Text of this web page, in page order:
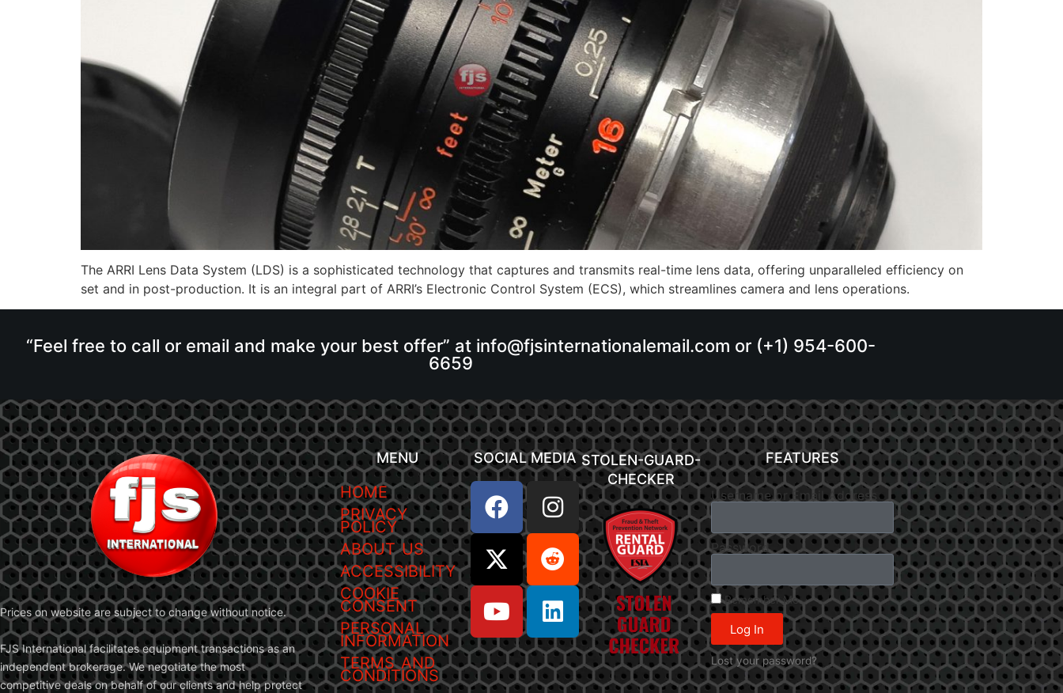
The ARRI Lens Data System (LDS) is a sophisticated technology that captures and transmits real-time lens data, offering unparalleled efficiency on
set and in post-production. It is an integral part of ARRI’s Electronic Control System (ECS), which streamlines camera and lens operations.
“Feel free to call or email and make your best offer” at info@fjsinternationalemail.com or (+1) 954-600-
6659
Prices on website are subject to change without notice.
FJS International facilitates equipment transactions as an
independent brokerage. We negotiate the most
competitive deals on behalf of our clients and help protect
MENU
HOME
PRIVACY
POLICY
ABOUT US
ACCESSIBILITY
COOKIE
CONSENT
PERSONAL
INFORMATION
TERMS AND
CONDITIONS
SOCIAL MEDIA STOLEN-GUARD-
CHECKER
FEATURES
Username or Email Address
Password
Remember Me
Log In
Lost your password?